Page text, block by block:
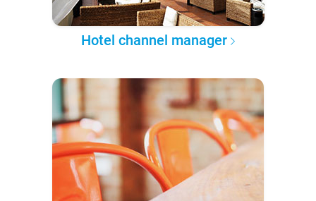
Hotel channel manager